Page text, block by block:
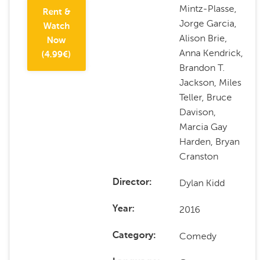
Rent &
Watch
Now
(4.99€)
Mintz-Plasse,
Jorge Garcia,
Alison Brie,
Anna Kendrick,
Brandon T.
Jackson, Miles
Teller, Bruce
Davison,
Marcia Gay
Harden, Bryan
Cranston
Director Dylan Kidd
Year 2016
Category Comedy